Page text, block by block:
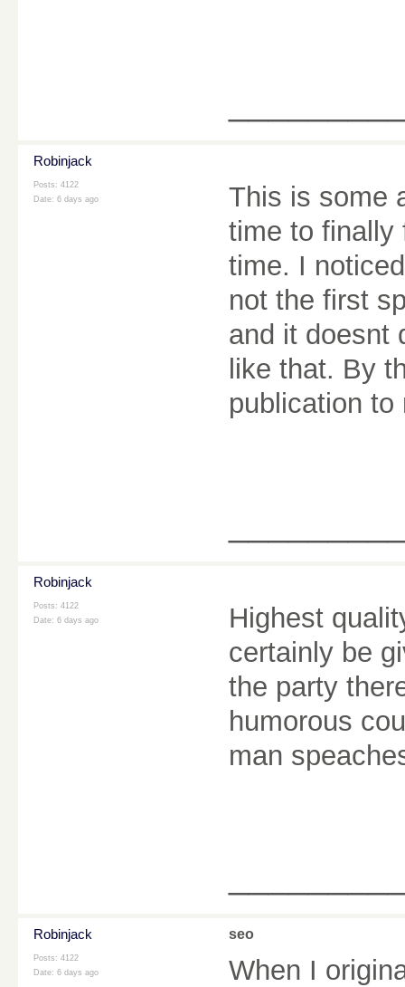
Robinjack
Posts: 4122
Date: 6 days ago
This is some
time to finally
time. I
not the first
and it doesnt
like that. By
publication
Robinjack
Posts: 4122
Date: 6 days ago
Highest
certainly be
the party
humorous
man
Robinjack
Posts: 4122
Date: 6 days ago
seo
When I